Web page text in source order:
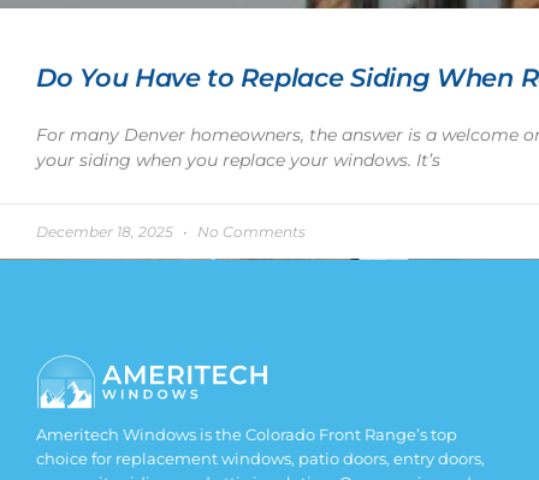
Do You Have to Replace Siding When
For many Denver homeowners, the answer is a welcome
your siding when you replace your windows. It’s
December 18, 2025 No Comments
Ameritech Windows is the Colorado Front Range’s top
choice for replacement windows, patio doors, entry doors,